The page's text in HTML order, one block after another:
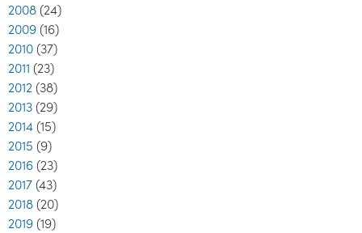
2008 (24)
2009 (16)
2010 (37)
2011 (23)
2012 (38)
2013 (29)
2014 (15)
2015 (9)
2016 (23)
2017 (43)
2018 (20)
2019 (19)